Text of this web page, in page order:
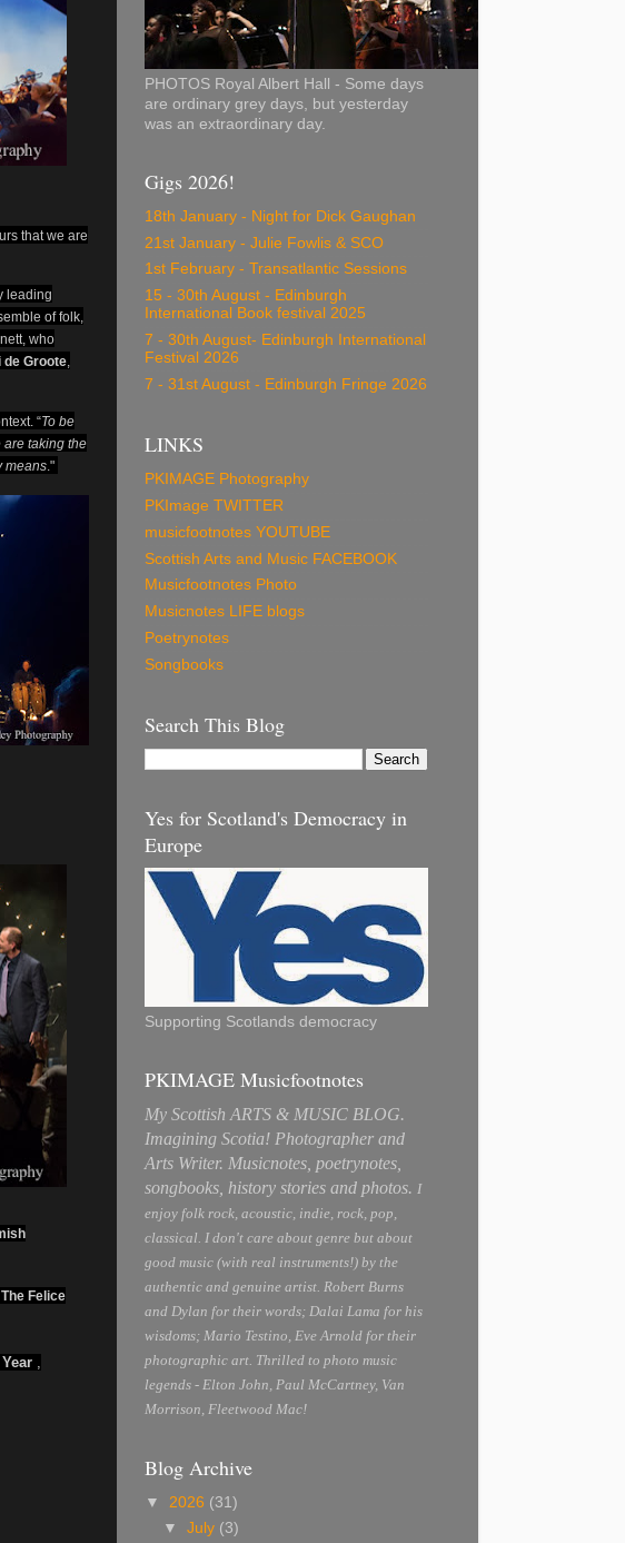
that we are
leading
of folk,
who
de Groote,
“To be
are taking the
means ."
Felice
,
PHOTOS Royal Albert Hall - Some days
are ordinary grey days, but yesterday
was an extraordinary day.
Gigs 2026!
18th January - Night for Dick Gaughan
21st January - Julie Fowlis & SCO
1st February - Transatlantic Sessions
15 - 30th August - Edinburgh
International Book festival 2025
7 - 30th August- Edinburgh International
Festival 2026
7 - 31st August - Edinburgh Fringe 2026
LINKS
PKIMAGE Photography
PKImage TWITTER
musicfootnotes YOUTUBE
Scottish Arts and Music FACEBOOK
Musicfootnotes Photo
Musicnotes LIFE blogs
Poetrynotes
Songbooks
Search This Blog
Yes for Scotland's Democracy in
Europe
Supporting Scotlands democracy
PKIMAGE Musicfootnotes
My Scottish ARTS & MUSIC BLOG.
Imagining Scotia! Photographer and
Arts Writer. Musicnotes, poetrynotes,
songbooks, history stories and photos. I
enjoy folk rock, acoustic, indie, rock, pop,
classical. I don't care about genre but about
good music (with real instruments!) by the
authentic and genuine artist. Robert Burns
and Dylan for their words; Dalai Lama for his
wisdoms; Mario Testino, Eve Arnold for their
photographic art. Thrilled to photo music
legends - Elton John, Paul McCartney, Van
Morrison, Fleetwood Mac!
Blog Archive
▼ 2026 (31)
▼July (3)